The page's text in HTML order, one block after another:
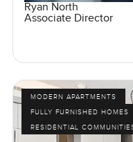
Ryan North
Associate Director
MODERN APARTMENTS
FULLY FURNISHED HOMES
RESIDENTIAL